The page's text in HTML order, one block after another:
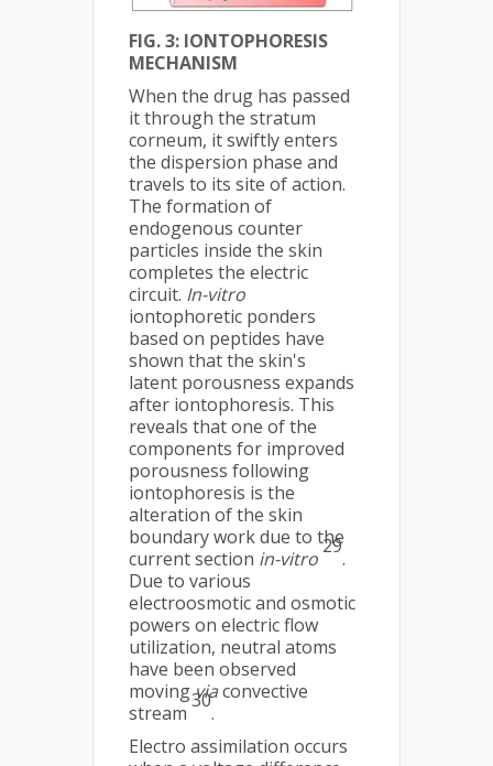
FIG. 3: IONTOPHORESIS
MECHANISM
When the drug has passed
it through the stratum
corneum, it swiftly enters
the dispersion phase and
travels to its site of action.
The formation of
endogenous counter
particles inside the skin
completes the electric
circuit. In-vitro
iontophoretic ponders
based on peptides have
shown that the skin's
latent porousness expands
after iontophoresis. This
reveals that one of the
components for improved
porousness following
iontophoresis is the
alteration of the skin
boundary work due to the
current section in-vitro
29
.
Due to various
electroosmotic and osmotic
powers on electric flow
utilization, neutral atoms
have been observed
movingviaconvective
stream
30
.
Electro assimilation occurs